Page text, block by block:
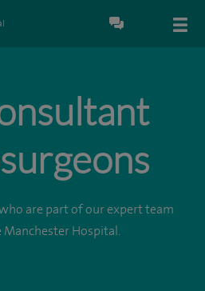
are part of our expert team
Manchester Hospital.